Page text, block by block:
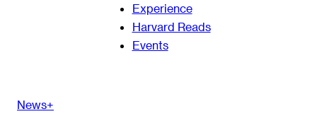
Experience
Harvard Reads
Events
News+